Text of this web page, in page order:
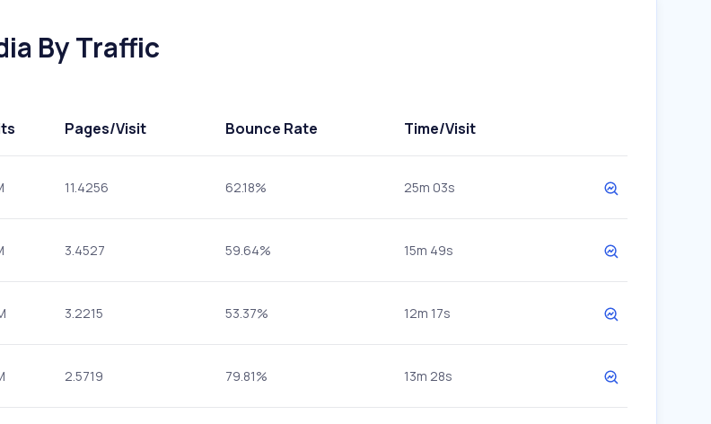
By Traffic
Pages/Visit Bounce Rate Time/Visit
11.4256 62.18% 25m 03s
3.4527 59.64% 15m 49s
3.2215 53.37% 12m 17s
2.5719 79.81% 13m 28s